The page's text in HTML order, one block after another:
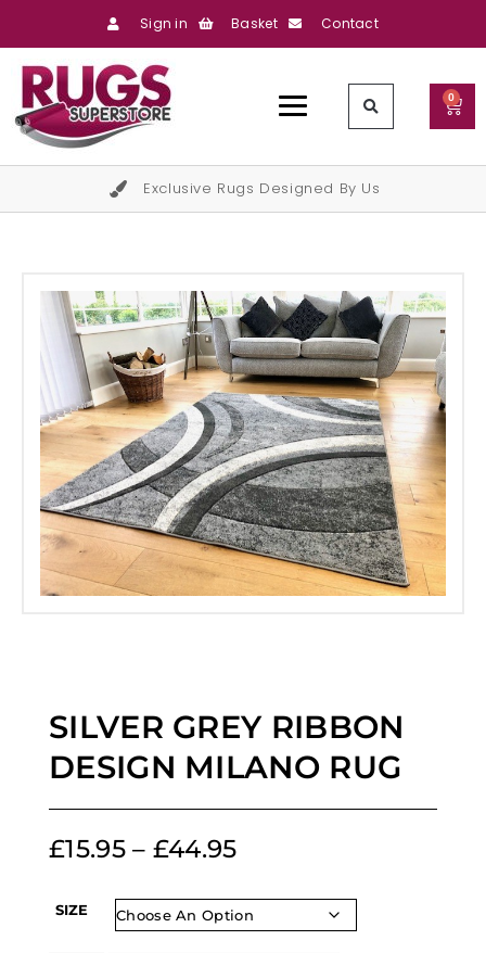
Sign in Basket Contact
0
Exclusive Rugs Designed By Us
SILVER GREY RIBBON
DESIGN MILANO RUG
£15.95 – £44.95
SIZE